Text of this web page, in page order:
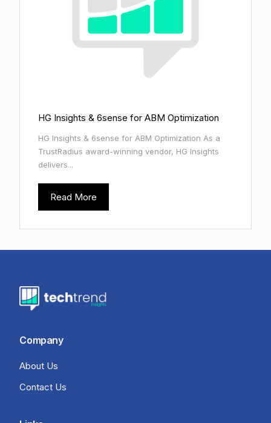
HG Insights & 6sense for ABM Optimization
HG Insights & 6sense for ABM Optimization As a
TrustRadius award-winning vendor, HG Insights
delivers...
Read More
Company
About Us
Contact Us